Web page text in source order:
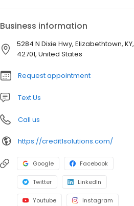
Business information
5284 N Dixie Hwy, Elizabethtown, KY,
42701, United States
Request appointment
Text Us
Call us
https://credit1solutions.com/
Google Facebook
Twitter LinkedIn
Youtube Instagram